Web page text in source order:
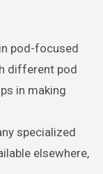
pod-focused
different pod
in making
specialized
elsewhere,